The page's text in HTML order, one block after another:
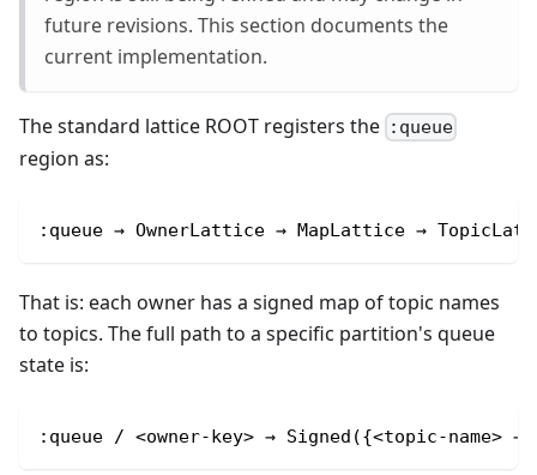
future revisions. This section documents the
current implementation.
The standard lattice ROOT registers the :queue
region as:
:queue → OwnerLattice → MapLattice →
That is: each owner has a signed map of topic names
to topics. The full path to a specific partition's queue
state is:
:queue / <owner-key> → Signed({<topic-